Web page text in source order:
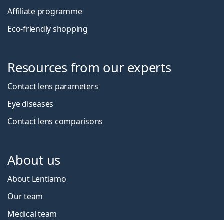
Affiliate programme
Eco-friendly shopping
Resources from our experts
Contact lens parameters
Eye diseases
Contact lens comparisons
About us
About Lentiamo
Our team
Medical team